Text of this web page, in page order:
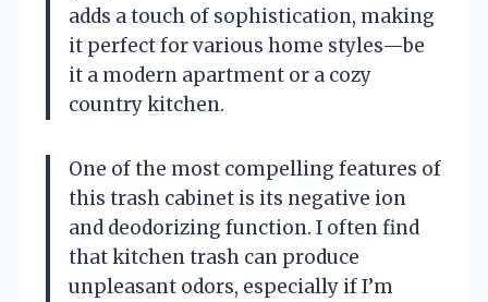
adds a touch of sophistication, making
it perfect for various home styles—be
it a modern apartment or a cozy
country kitchen.
One of the most compelling features of
this trash cabinet is its negative ion
and deodorizing function. I often find
that kitchen trash can produce
unpleasant odors, especially if I’m